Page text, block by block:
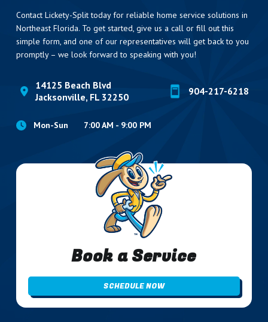
Contact Lickety-Split today for reliable home service solutions in
Northeast Florida. To get started, give us a call or fill out this
simple form, and one of our representatives will get back to you
promptly – we look forward to speaking with you!
14125 Beach Blvd
Jacksonville, FL 32250
904-217-6218
Mon-Sun 7:00 AM - 9:00 PM
Book a Service
SCHEDULE NOW